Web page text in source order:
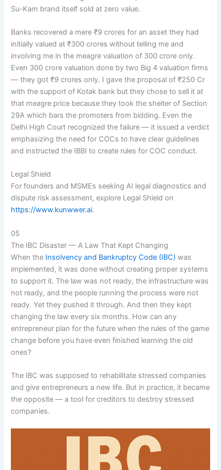
Su-Kam brand itself sold at zero value.
Banks recovered a mere ₹9 crores for an asset they had
initially valued at ₹300 crores without telling me and
involving me in the meagre valuation of 300 crore only.
Even 300 crore valuation done by two Big 4 valuation firms
— they got ₹9 crores only. I gave the proposal of ₹250 Cr
with the support of Kotak bank but they chose to sell it at
that meagre price because they took the shelter of Section
29A which bars the promoters from bidding. Even the
Delhi High Court recognized the failure — it issued a verdict
emphasizing the need for COCs to have clear guidelines
and instructed the IBBI to create rules for COC conduct.
Legal Shield
For founders and MSMEs seeking AI legal diagnostics and
dispute risk assessment, explore Legal Shield on
https://www.kunwwer.ai.
05
The IBC Disaster — A Law That Kept Changing
When the Insolvency and Bankruptcy Code (IBC) was
implemented, it was done without creating proper systems
to support it. The law was not ready, the infrastructure was
not ready, and the people running the process were not
ready. Yet they pushed it through. And then they kept
changing the law every six months. How can any
entrepreneur plan for the future when the rules of the game
change before you have even finished learning the old
ones?
The IBC was supposed to rehabilitate stressed companies
and give entrepreneurs a new life. But in practice, it became
the opposite — a tool for creditors to destroy stressed
companies.